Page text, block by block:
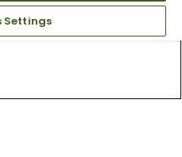
Settings